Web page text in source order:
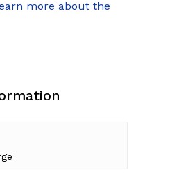
more about the